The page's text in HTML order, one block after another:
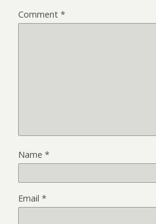
Comment *
Name *
Email *